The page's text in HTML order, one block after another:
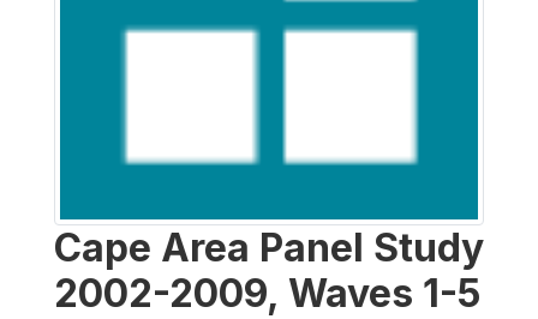
Cape Area Panel Study
2002-2009, Waves 1-5